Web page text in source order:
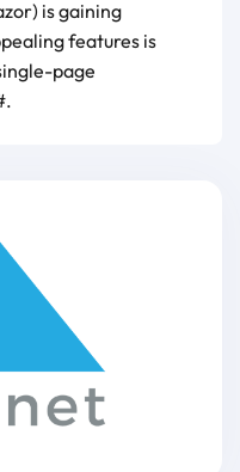
is gaining
features is
page